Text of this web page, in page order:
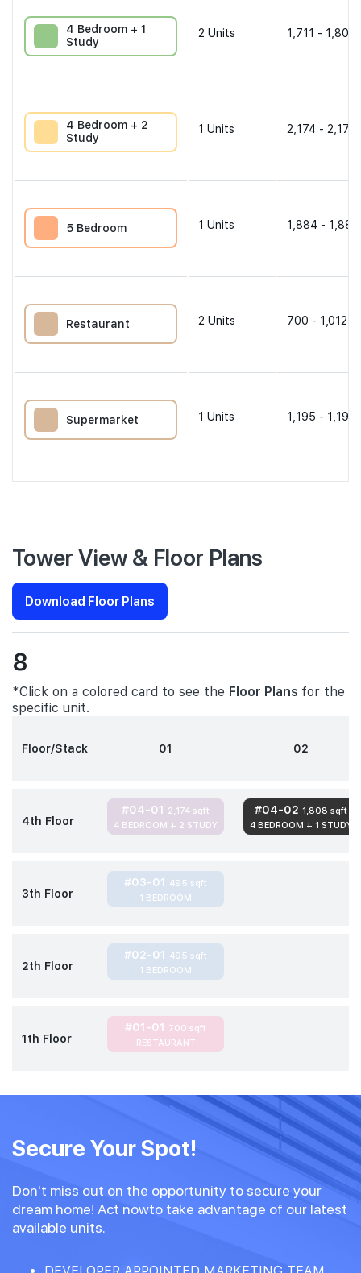
4 Bedroom + 1
Study
2 Units 1,711 - 1,808
4 Bedroom + 2
Study
1 Units 2,174 - 2,174
5 Bedroom 1 Units 1,884 -
Restaurant 2 Units 700 - 1,012
Supermarket 1 Units 1,195 - 1,195
Tower View & Floor Plans
Download Floor Plans
8
*Click on a colored card to see the Floor Plans for the
specific unit.
Floor/Stack 01 02
4th Floor
#04-01 2,174 sqft
4 BEDROOM + 2 STUDY
#04-02 1,808 sqft
4 BEDROOM + 1 STUDY
3th Floor
#03-01 495 sqft
1 BEDROOM
2th Floor
#02-01 495 sqft
1 BEDROOM
1th Floor
#01-01 700 sqft
RESTAURANT
Secure Your Spot!
Don't miss out on the opportunity to secure your
dream home! Act nowto take advantage of our latest
available units.